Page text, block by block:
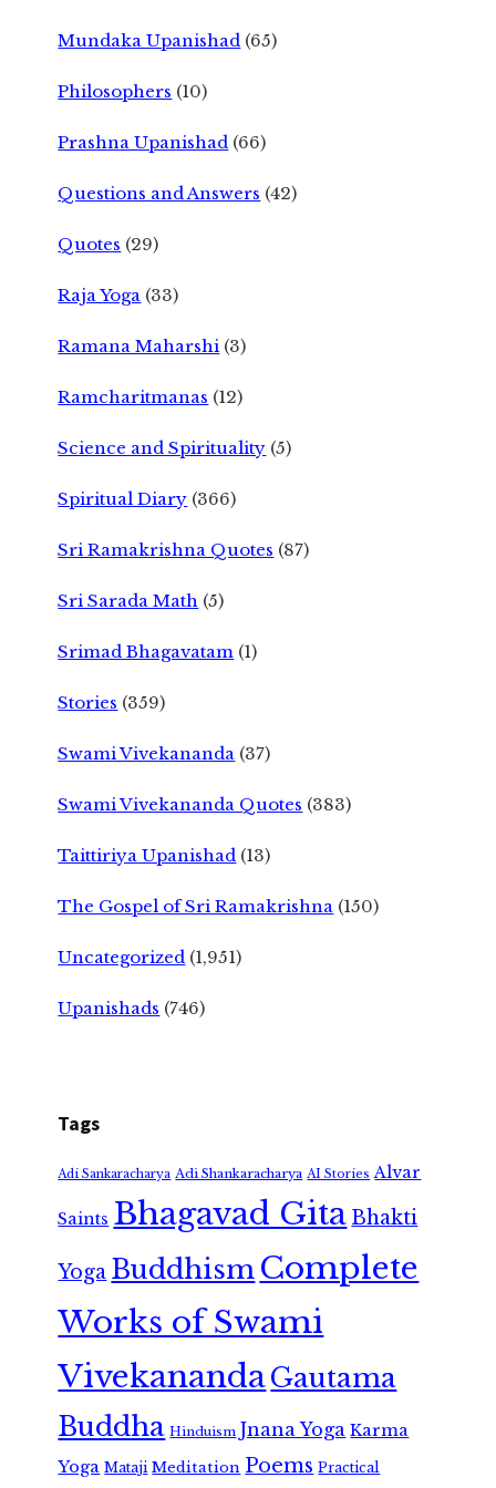
Mundaka Upanishad (65)
Philosophers (10)
Prashna Upanishad (66)
Questions and Answers (42)
Quotes (29)
Raja Yoga (33)
Ramana Maharshi (3)
Ramcharitmanas (12)
Science and Spirituality (5)
Spiritual Diary (366)
Sri Ramakrishna Quotes (87)
Sri Sarada Math (5)
Srimad Bhagavatam (1)
Stories (359)
Swami Vivekananda (37)
Swami Vivekananda Quotes (383)
Taittiriya Upanishad (13)
The Gospel of Sri Ramakrishna (150)
Uncategorized (1,951)
Upanishads (746)
Tags
Adi Sankaracharya Adi Shankaracharya AI Stories Alvar
Saints Bhagavad GitaBhakti
Yoga Buddhism Complete
Works of Swami
VivekanandaGautama
Buddha Hinduism Jnana Yoga Karma
Yoga Mataji Meditation Poems Practical